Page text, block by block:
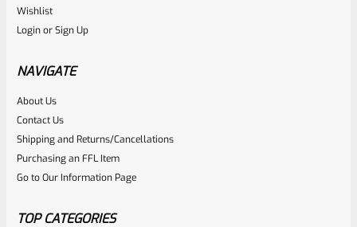
Tactical Solutions
Rated
0
out
of
$360.00
Wishlist
LoginorSign Up
NAVIGATE
About Us
Contact Us
Shipping and Returns/Cancellations
Purchasing an FFL Item
Go to Our Information Page
TOP CATEGORIES